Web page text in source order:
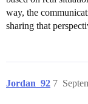
way, the
sharing that
Jordan_92 7